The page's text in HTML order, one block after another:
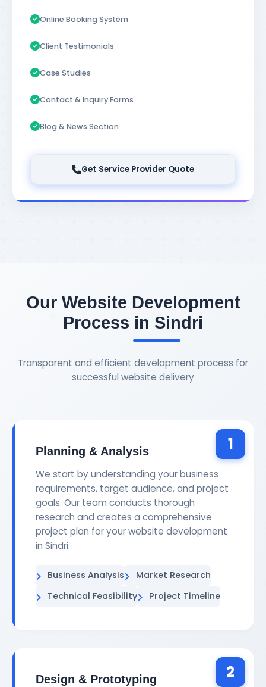
Online Booking System
Client Testimonials
Case Studies
Contact & Inquiry Forms
Blog & News Section
Get Service Provider Quote
Our Website Development
Process in Sindri
Transparent and efficient development process for
successful website delivery
1
Planning & Analysis
We start by understanding your business
requirements, target audience, and project
goals. Our team conducts thorough
research and creates a comprehensive
project plan for your website development
in Sindri.
Business Analysis
Market Research
Technical Feasibility
Project Timeline
2
Design & Prototyping